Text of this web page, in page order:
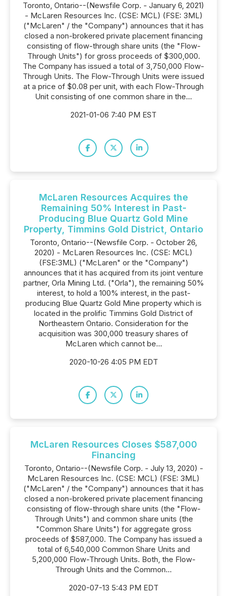
Toronto, Ontario--(Newsfile Corp. - January 6, 2021)
- McLaren Resources Inc. (CSE: MCL) (FSE: 3ML)
("McLaren" / the "Company") announces that it has
closed a non-brokered private placement financing
consisting of flow-through share units (the "Flow-
Through Units") for gross proceeds of $300,000.
The Company has issued a total of 3,750,000 Flow-
Through Units. The Flow-Through Units were issued
at a price of $0.08 per unit, with each Flow-Through
Unit consisting of one common share in the...
2021-01-06 7:40 PM EST
McLaren Resources Acquires the
Remaining 50% Interest in Past-
Producing Blue Quartz Gold Mine
Property, Timmins Gold District, Ontario
Toronto, Ontario--(Newsfile Corp. - October 26,
2020) - McLaren Resources Inc. (CSE: MCL)
(FSE:3ML) ("McLaren" or the "Company")
announces that it has acquired from its joint venture
partner, Orla Mining Ltd. ("Orla"), the remaining 50%
interest, to hold a 100% interest, in the past-
producing Blue Quartz Gold Mine property which is
located in the prolific Timmins Gold District of
Northeastern Ontario. Consideration for the
acquisition was 300,000 treasury shares of
McLaren which cannot be...
2020-10-26 4:05 PM EDT
McLaren Resources Closes $587,000
Financing
Toronto, Ontario--(Newsfile Corp. - July 13, 2020) -
McLaren Resources Inc. (CSE: MCL) (FSE: 3ML)
("McLaren" / the "Company") announces that it has
closed a non-brokered private placement financing
consisting of flow-through share units (the "Flow-
Through Units") and common share units (the
"Common Share Units") for aggregate gross
proceeds of $587,000. The Company has issued a
total of 6,540,000 Common Share Units and
5,200,000 Flow-Through Units. Both, the Flow-
Through Units and the Common...
2020-07-13 5:43 PM EDT